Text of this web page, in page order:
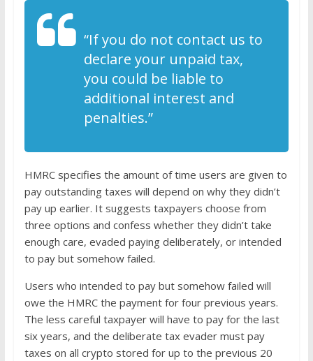
“If you do not contact us to
declare your unpaid tax,
you could be liable to
additional interest and
penalties.”
HMRC specifies the amount of time users are given to
pay outstanding taxes will depend on why they didn’t
pay up earlier. It suggests taxpayers choose from
three options and confess whether they didn’t take
enough care, evaded paying deliberately, or intended
to pay but somehow failed.
Users who intended to pay but somehow failed will
owe the HMRC the payment for four previous years.
The less careful taxpayer will have to pay for the last
six years, and the deliberate tax evader must pay
taxes on all crypto stored for up to the previous 20